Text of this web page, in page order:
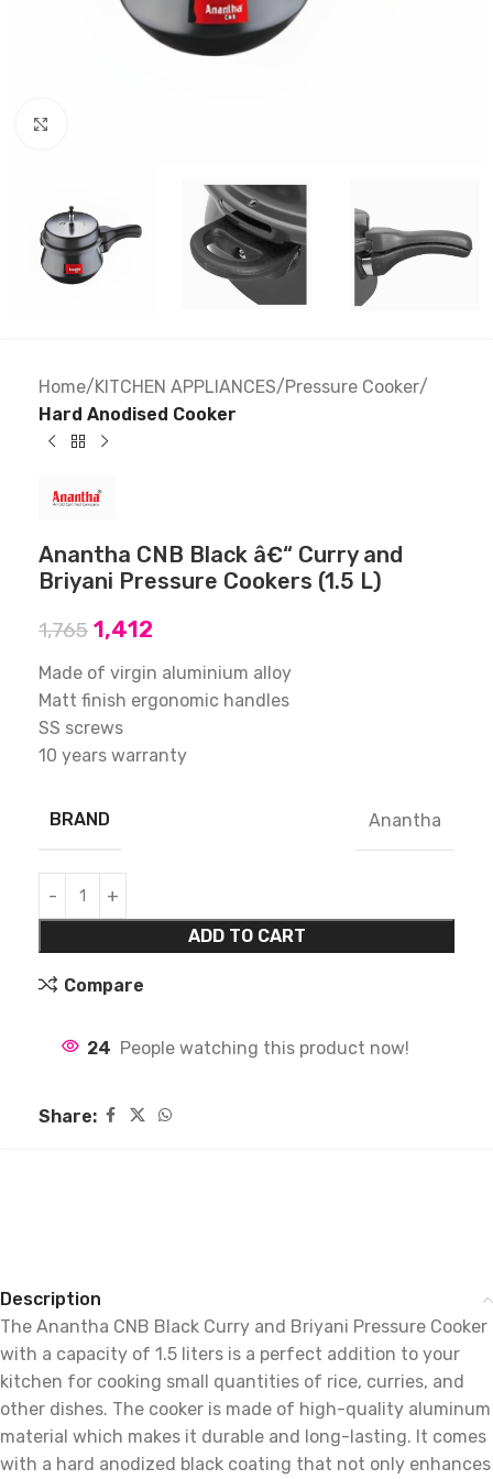
Home KITCHEN APPLIANCES Pressure Cooker
Hard Anodised Cooker
Anantha CNB Black â€“ Curry and
Briyani Pressure Cookers (1.5 L)
1,765 1,412
Made of virgin aluminium alloy
Matt finish ergonomic handles
SS screws
10 years warranty
BRAND Anantha
ADD TO CART
Compare
24 People watching this product now!
Share:
Description
The Anantha CNB Black Curry and Briyani Pressure Cooker
with a capacity of 1.5 liters is a perfect addition to your
kitchen for cooking small quantities of rice, curries, and
other dishes. The cooker is made of high-quality aluminum
material which makes it durable and long-lasting. It comes
with a hard anodized black coating that not only enhances